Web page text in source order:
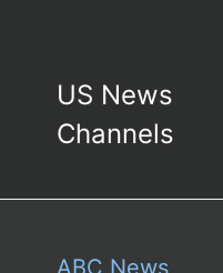
US News
Channels
ABC News